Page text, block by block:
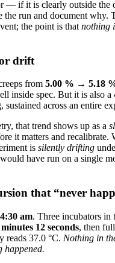
— if it is clearly outside the
run and document why.
the point is that nothing
drift
from 5.00 % → 5.18
inside spec. But it is also a
across an entire
that trend shows up as a
it matters and recalibrate.
is silently drifting
have run on a single
that “never
am. Three incubators in
12 seconds, then
reads 37.0 °C. Nothing in
happened.